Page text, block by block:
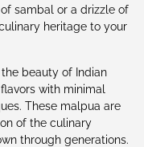
sambal or a drizzle of
heritage to your
beauty of Indian
with minimal
These malpua are
of the culinary
through generations.